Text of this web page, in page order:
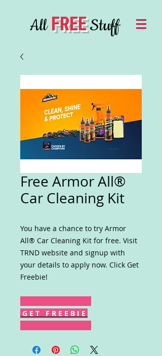
AllFREEStuff
Free Armor All®
Car Cleaning Kit
You have a chance to try Armor
All® Car Cleaning Kit for free. Visit
TRND website and signup with
your details to apply now. Click Get
Freebie!
G E T F R E E B I E